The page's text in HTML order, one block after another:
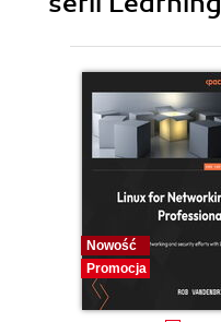
Nowość
Promocja